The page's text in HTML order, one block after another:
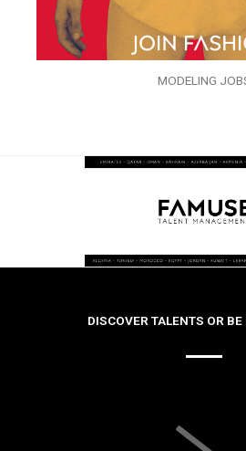
MODELING
DISCOVER TALENTS OR BE